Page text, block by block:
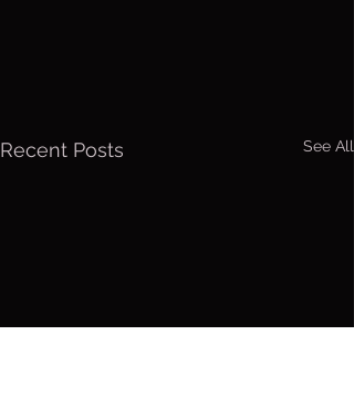
Recent Posts See All